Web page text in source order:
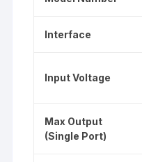
Interface
Input Voltage
Max Output
(Single Port)